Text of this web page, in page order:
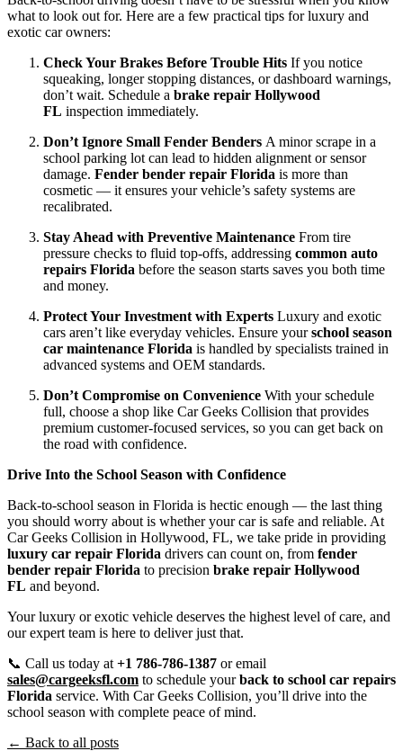
what to look out for. Here are a few practical tips for luxury and
exotic car owners:
Check Your Brakes Before Trouble Hits If you notice
squeaking, longer stopping distances, or dashboard warnings,
don’t wait. Schedule a brake repair Hollywood
FL inspection immediately.
Don’t Ignore Small Fender Benders A minor scrape in a
school parking lot can lead to hidden alignment or sensor
damage. Fender bender repair Florida is more than
cosmetic — it ensures your vehicle’s safety systems are
recalibrated.
Stay Ahead with Preventive Maintenance From tire
pressure checks to fluid top-offs, addressing common auto
repairs Florida before the season starts saves you both time
and money.
Protect Your Investment with Experts Luxury and exotic
cars aren’t like everyday vehicles. Ensure yourschool season
car maintenance Florida is handled by specialists trained in
advanced systems and OEM standards.
Don’t Compromise on Convenience With your schedule
full, choose a shop like Car Geeks Collision that provides
premium customer-focused services, so you can get back on
the road with confidence.
Drive Into the School Season with Confidence
Back-to-school season in Florida is hectic enough — the last thing
you should worry about is whether your car is safe and reliable. At
Car Geeks Collision in Hollywood, FL, we take pride in providing
luxury car repair Florida drivers can count on, from fender
bender repair Florida to precision brake repair Hollywood
FL and beyond.
Your luxury or exotic vehicle deserves the highest level of care, and
our expert team is here to deliver just that.
📞 Call us today at +1 786-786-1387 or email
sales@cargeeksfl.com to schedule yourback to school car repairs
Florida service. With Car Geeks Collision, you’ll drive into the
school season with complete peace of mind.
← Back to all posts